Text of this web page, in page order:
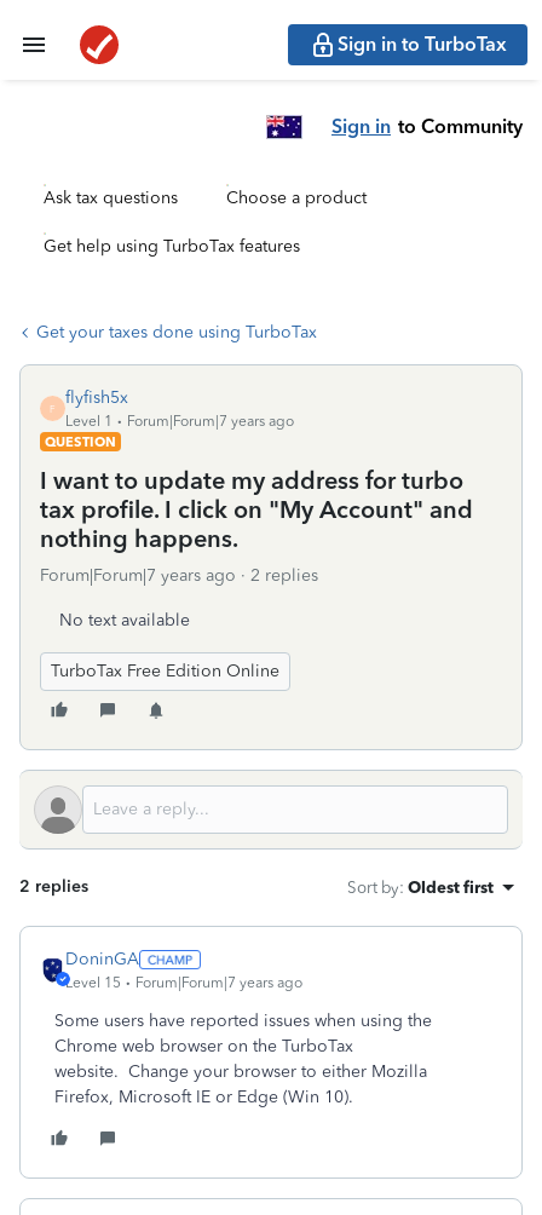
Sign in to TurboTax
Sign in to Community
Ask tax questions Choose a product
Get help using TurboTax features
Get your taxes done using TurboTax
F
flyfish5x
Level 1
Forum|Forum|7 years ago
QUESTION
I want to update my address for turbo
tax profile. I click on "My Account" and
nothing happens.
Forum|Forum|7 years ago 2 replies
No text available
TurboTax Free Edition Online
2 replies Sort by: Oldest first
DoninGA
Level 15 Forum|Forum|7 years ago
Some users have reported issues when using the
Chrome web browser on the TurboTax
website. Change your browser to either Mozilla
Firefox, Microsoft IE or Edge (Win 10).